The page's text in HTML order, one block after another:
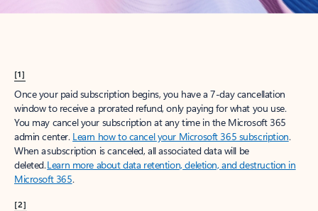
[1]
Once your paid subscription begins, you have a 7-day cancellation
window to receive a prorated refund, only paying for what you use.
You may cancel your subscription at any time in the Microsoft 365
admin center. Learn how to cancel your Microsoft 365 subscription.
When a subscription is canceled, all associated data will be
deleted.Learn more about data retention, deletion, and destruction in
Microsoft 365.
[2]